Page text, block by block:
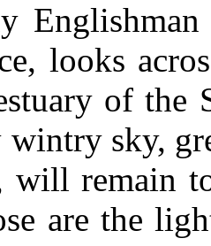
looks
of the
sky,
will remain
are the